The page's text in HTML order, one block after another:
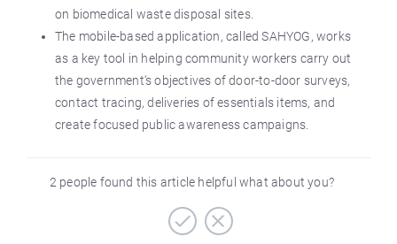
on biomedical waste disposal sites.
The mobile-based application, called SAHYOG, works
as a key tool in helping community workers carry out
the government‘s objectives of door-to-door surveys,
contact tracing, deliveries of essentials items, and
create focused public awareness campaigns.
2 people found this article helpful what about you?